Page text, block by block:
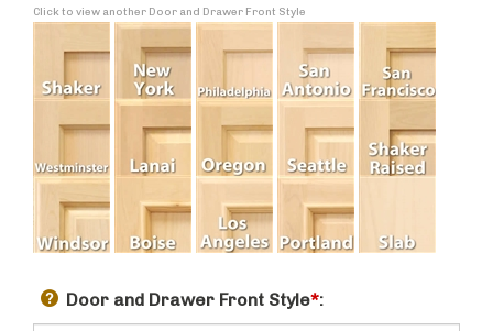
Click to view another Door and Drawer Front Style
Door and Drawer Front Style*: